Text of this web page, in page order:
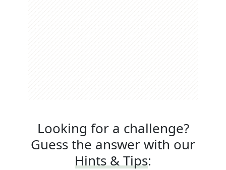
Looking for a challenge?
Guess the answer with our
Hints & Tips: